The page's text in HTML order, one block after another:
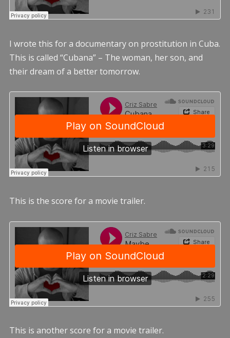
I wrote this for a documentary on prostitution in Cuba.
This is called “Cubana” – The woman, her son, and
their dream of a better tomorrow.
This is the score for a movie trailer.
This is another score for a movie trailer.